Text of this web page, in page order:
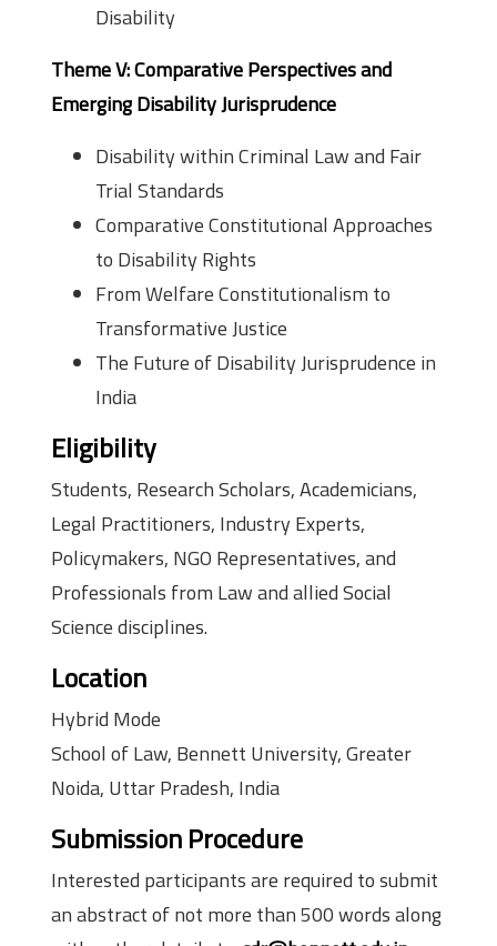
Disability
Theme V: Comparative Perspectives and
Emerging Disability Jurisprudence
Disability within Criminal Law and Fair
Trial Standards
Comparative Constitutional Approaches
to Disability Rights
From Welfare Constitutionalism to
Transformative Justice
The Future of Disability Jurisprudence in
India
Eligibility
Students, Research Scholars, Academicians,
Legal Practitioners, Industry Experts,
Policymakers, NGO Representatives, and
Professionals from Law and allied Social
Science disciplines.
Location
Hybrid Mode
School of Law, Bennett University, Greater
Noida, Uttar Pradesh, India
Submission Procedure
Interested participants are required to submit
an abstract of not more than 500 words along